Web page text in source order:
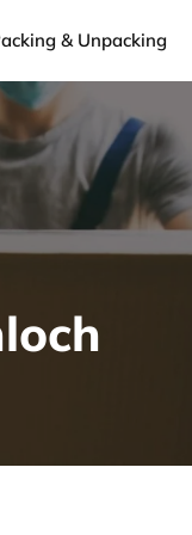
& Unpacking